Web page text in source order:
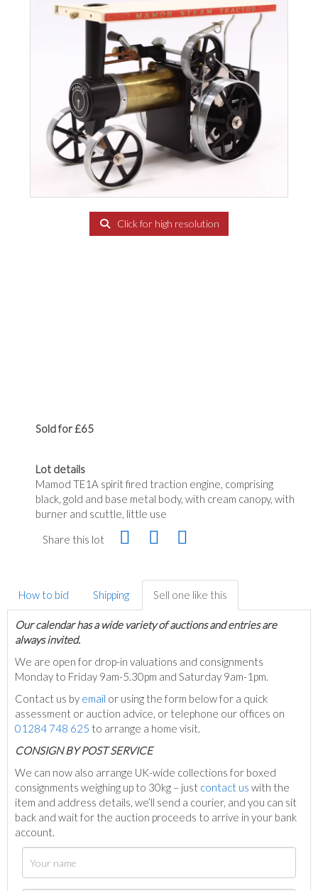
Click for high resolution
Sold for £65
Lot details
Mamod TE1A spirit fired traction engine, comprising
black, gold and base metal body, with cream canopy, with
burner and scuttle, little use
Share this lot
How to bid Shipping Sell one like this
Our calendar has a wide variety of auctions and entries are
always invited.
We are open for drop-in valuations and consignments
Monday to Friday 9am-5.30pm and Saturday 9am-1pm.
Contact us by email or using the form below for a quick
assessment or auction advice, or telephone our offices on
01284 748 625 to arrange a home visit.
CONSIGN BY POST SERVICE
We can now also arrange UK-wide collections for boxed
consignments weighing up to 30kg – just contact us with the
item and address details, we’ll send a courier, and you can sit
back and wait for the auction proceeds to arrive in your bank
account.